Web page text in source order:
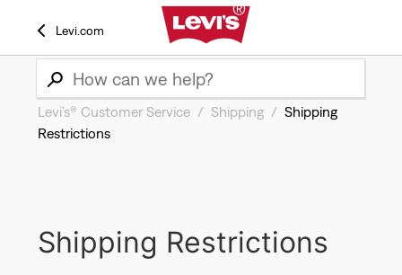
Levi.com
Levi’s® Customer Service Shipping
Shipping
Restrictions
Shipping Restrictions